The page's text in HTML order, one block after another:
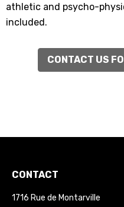
athletic and psycho-
included.
CONTACT US FOR
CONTACT
1716 Rue de Montarville